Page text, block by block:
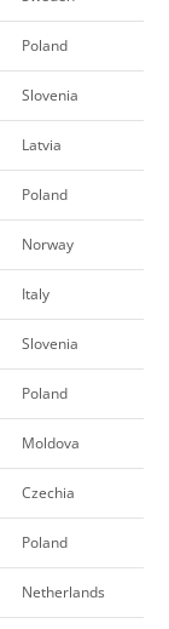
Poland
Slovenia
Latvia
Poland
Norway
Italy
Slovenia
Poland
Moldova
Czechia
Poland
Netherlands